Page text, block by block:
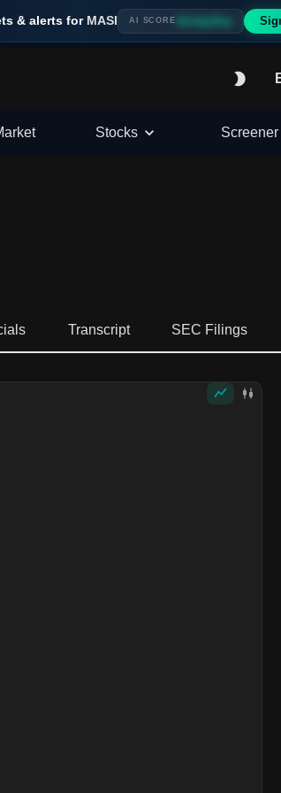
& alerts for MASI AI SCORE Strong Buy
Stocks Screener
Transcript SEC Filings